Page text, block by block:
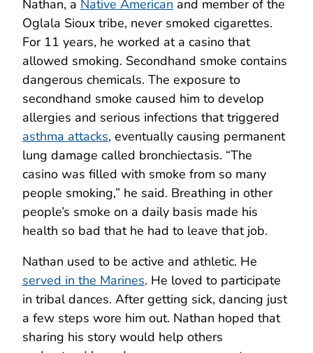
Nathan, a Native American and member of the
Oglala Sioux tribe, never smoked cigarettes.
For 11 years, he worked at a casino that
allowed smoking. Secondhand smoke contains
dangerous chemicals. The exposure to
secondhand smoke caused him to develop
allergies and serious infections that triggered
asthma attacks, eventually causing permanent
lung damage called bronchiectasis. “The
casino was filled with smoke from so many
people smoking,” he said. Breathing in other
people’s smoke on a daily basis made his
health so bad that he had to leave that job.
Nathan used to be active and athletic. He
served in the Marines. He loved to participate
in tribal dances. After getting sick, dancing just
a few steps wore him out. Nathan hoped that
sharing his story would help others